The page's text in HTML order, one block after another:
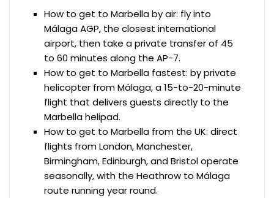
How to get to Marbella by air: fly into
Málaga AGP, the closest international
airport, then take a private transfer of 45
to 60 minutes along the AP-7.
How to get to Marbella fastest: by private
helicopter from Málaga, a 15-to-20-minute
flight that delivers guests directly to the
Marbella helipad.
How to get to Marbella from the UK: direct
flights from London, Manchester,
Birmingham, Edinburgh, and Bristol operate
seasonally, with the Heathrow to Málaga
route running year round.